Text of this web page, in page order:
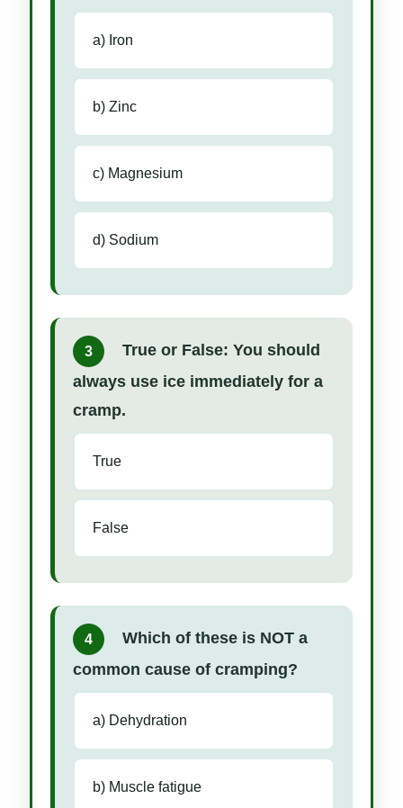
a) Iron
b) Zinc
c) Magnesium
d) Sodium
3
True or False: You should
always use ice immediately for a
cramp.
True
False
4
Which of these is NOT a
common cause of cramping?
a) Dehydration
b) Muscle fatigue